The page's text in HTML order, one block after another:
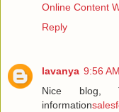
Online Content
Reply
lavanya 9:56 AM
Nice blog,
information